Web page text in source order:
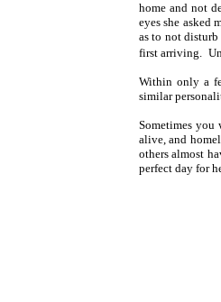
home and not
eyes she asked
as to not
first arriving.
Within only a
similar
Sometimes
alive, and
others almost
perfect day for